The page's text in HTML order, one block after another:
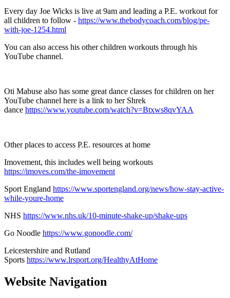
Every day Joe Wicks is live at 9am and leading a P.E. workout for
all children to follow - https://www.thebodycoach.com/blog/pe-
with-joe-1254.html
You can also access his other children workouts through his
YouTube channel.
Oti Mabuse also has some great dance classes for children on her
YouTube channel here is a link to her Shrek
dance https://www.youtube.com/watch?v=Btxws8qvYAA
Other places to access P.E. resources at home
Imovement, this includes well being workouts
https://imoves.com/the-imovement
Sport England https://www.sportengland.org/news/how-stay-active-
while-youre-home
NHS https://www.nhs.uk/10-minute-shake-up/shake-ups
Go Noodle https://www.gonoodle.com/
Leicestershire and Rutland
Sports https://www.lrsport.org/HealthyAtHome
Website Navigation